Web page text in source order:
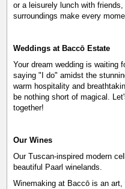
or a leisurely lunch with
surroundings make every
Weddings at Baccō Estate
Your dream wedding is waiting
saying "I do" amidst the
warm hospitality and
be nothing short of magical.
together!
Our Wines
Our Tuscan-inspired modern
beautiful Paarl winelands.
Winemaking at Baccō is an